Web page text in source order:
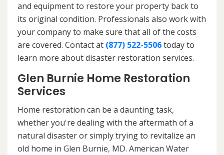
and equipment to restore your property back to
its original condition. Professionals also work with
your company to make sure that all of the costs
are covered. Contact at (877) 522-5506today to
learn more about disaster restoration services.
Glen Burnie Home Restoration
Services
Home restoration can be a daunting task,
whether you're dealing with the aftermath of a
natural disaster or simply trying to revitalize an
old home in Glen Burnie, MD. American Water